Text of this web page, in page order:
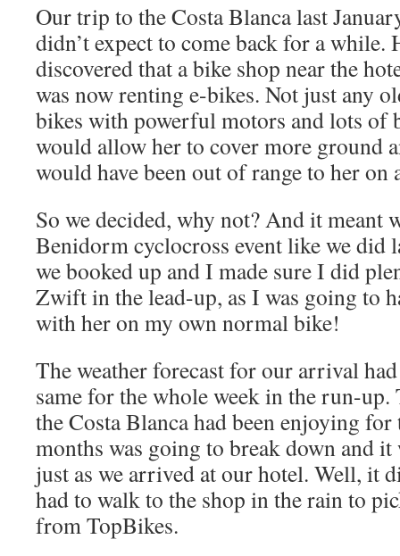
Our trip to the Costa Blanca last
didn’t expect to come back for a while.
discovered that a bike shop near the
was now renting e-bikes. Not just any
bikes with powerful motors and lots of
would allow her to cover more ground
would have been out of range to her
So we decided, why not? And it meant
Benidorm cyclocross event like we did
we booked up and I made sure I did
Zwift in the lead-up, as I was going to
with her on my own normal bike!
The weather forecast for our arrival
same for the whole week in the run-up.
the Costa Blanca had been enjoying
months was going to break down and
just as we arrived at our hotel. Well, it
had to walk to the shop in the rain to
from TopBikes.